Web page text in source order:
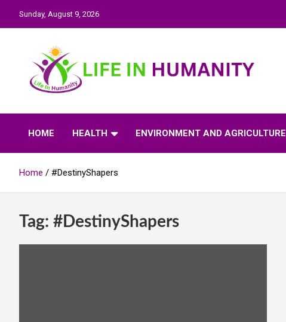
to
Sunday, August 9, 2026
Life In Humanity
HOME HEALTH ENVIRONMENT AND AGRICULTURE
Home #DestinyShapers
Tag: #DestinyShapers